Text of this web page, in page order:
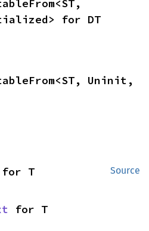
for DT
Uninit,
Source
for T
for T